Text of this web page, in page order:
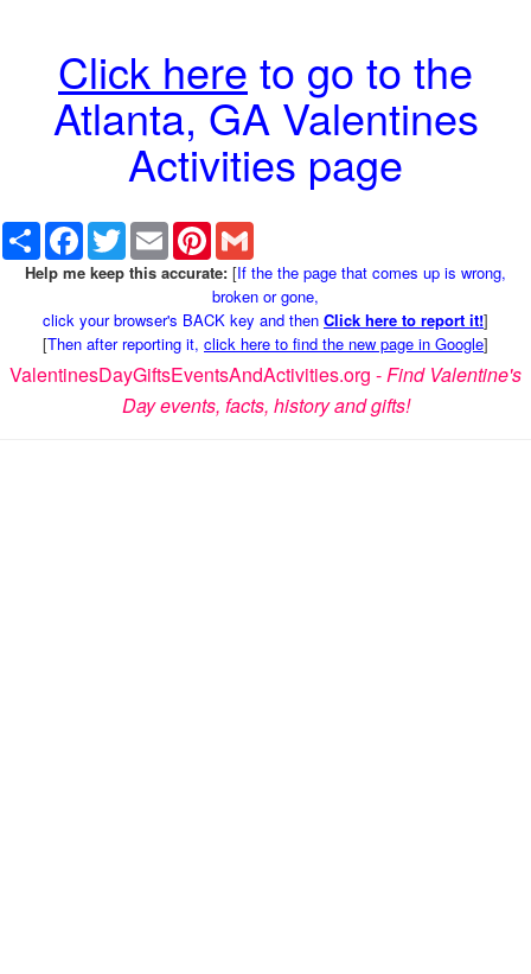
Click here to go to the
Atlanta, GA Valentines
Activities page
Share Facebook
TwitterEmail Pinterest
Help me keep this accurate: [If the the page that comes up is wrong,
broken or gone,
click your browser's BACK key and then Click here to report it!]
[Then after reporting it, click here to find the new page in Google]
ValentinesDayGiftsEventsAndActivities.org -Find Valentine's
Day events, facts, history and gifts!